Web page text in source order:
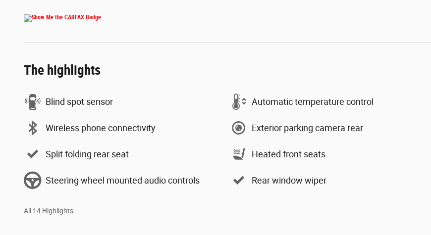
The highlights
Blind spot sensor Automatic temperature control
Wireless phone connectivity Exterior parking camera rear
Split folding rear seat Heated front seats
Steering wheel mounted audio controls Rear window wiper
All 14 Highlights